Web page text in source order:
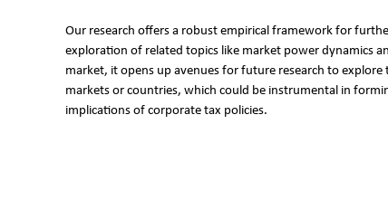
Our research offers a robust empirical framework for
exploration of related topics like market power dynamics
market, it opens up avenues for future research to
markets or countries, which could be instrumental in
implications of corporate tax policies.